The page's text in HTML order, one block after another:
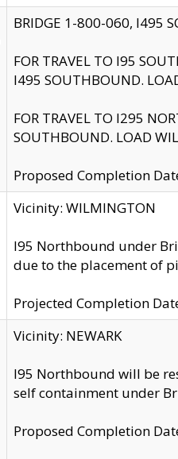
BRIDGE 1-800-060, I495
FOR TRAVEL TO I95
I495 SOUTHBOUND.
FOR TRAVEL TO I295
SOUTHBOUND. LOAD
Proposed Completion
Vicinity: WILMINGTON
I95 Northbound under
due to the placement of
Projected Completion
Vicinity: NEWARK
I95 Northbound will be
self containment under
Proposed Completion